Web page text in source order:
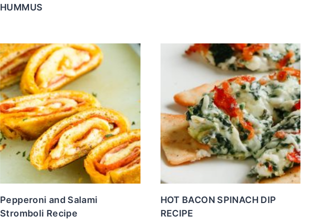
HUMMUS
Pepperoni and Salami
Stromboli Recipe
HOT BACON SPINACH DIP
RECIPE